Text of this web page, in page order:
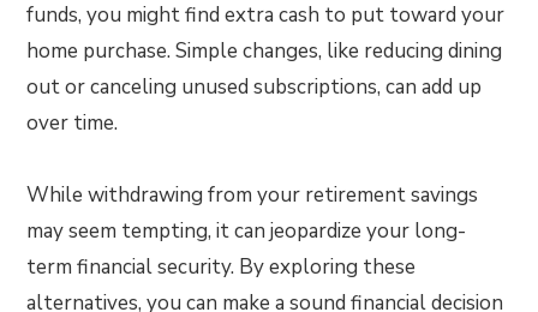
funds, you might find extra cash to put toward your
home purchase. Simple changes, like reducing dining
out or canceling unused subscriptions, can add up
over time.
While withdrawing from your retirement savings
may seem tempting, it can jeopardize your long-
term financial security. By exploring these
alternatives, you can make a sound financial decision